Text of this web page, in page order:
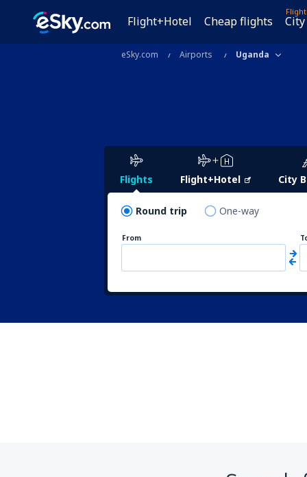
Flight+Hotel Cheap flights
eSky.com Airports Uganda
Flights Flight+Hotel City
Round trip One-way
From